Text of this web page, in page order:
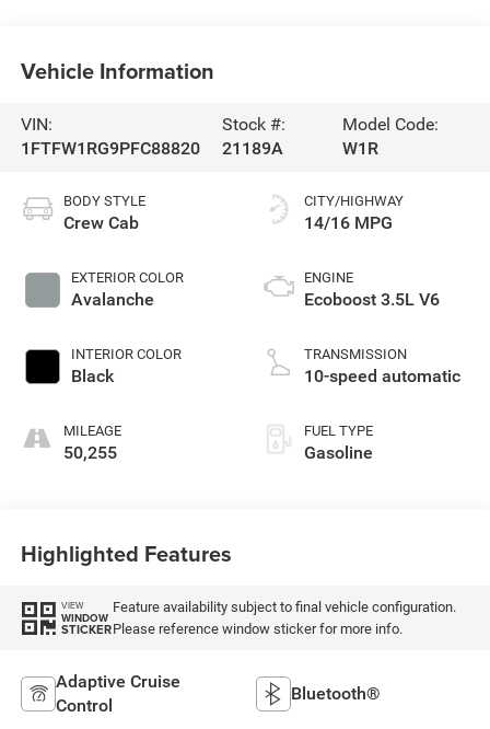
Vehicle Information
VIN:
1FTFW1RG9PFC88820
Stock #:
21189A
Model Code:
W1R
BODY STYLE
Crew Cab
EXTERIOR COLOR
Avalanche
INTERIOR COLOR
Black
MILEAGE
50,255
CITY/HIGHWAY
14/16 MPG
ENGINE
Ecoboost 3.5L V6
TRANSMISSION
10-speed automatic
FUEL TYPE
Gasoline
Highlighted Features
VIEW
WINDOW
STICKER
Feature availability subject to final vehicle configuration.
Please reference window sticker for more info.
Adaptive Cruise
Control
Bluetooth®